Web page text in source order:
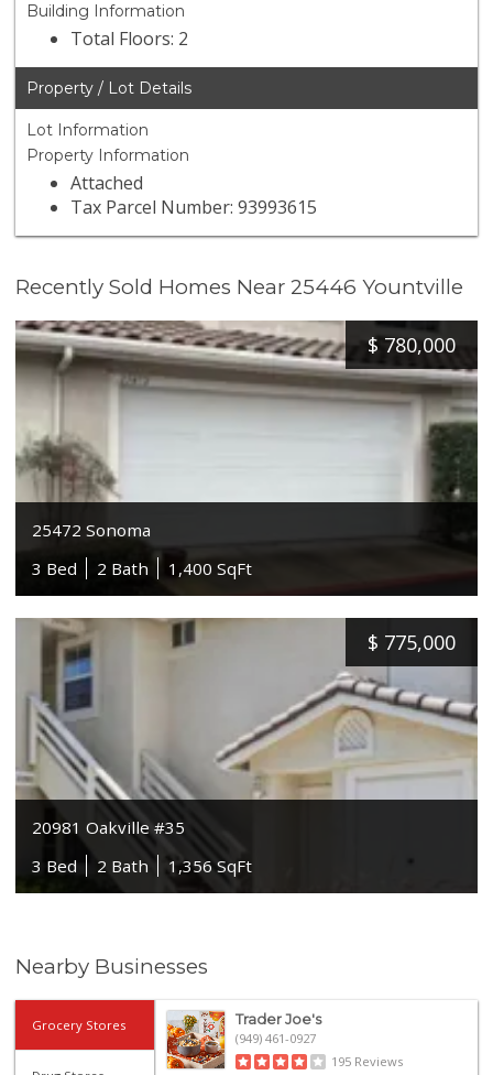
Building Information
Total Floors: 2
Property / Lot Details
Lot Information
Property Information
Attached
Tax Parcel Number: 93993615
Recently Sold Homes Near 25446 Yountville
$ 780,000
25472 Sonoma
3 Bed
2 Bath 1,400 SqFt
$ 775,000
20981 Oakville #35
3 Bed
2 Bath 1,356 SqFt
Nearby Businesses
Grocery Stores
Trader Joe's
(949) 461-0927
195 Reviews